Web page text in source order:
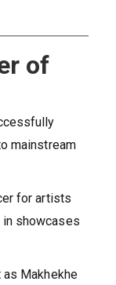
of
mainstream
for artists
in showcases
as Makhekhe